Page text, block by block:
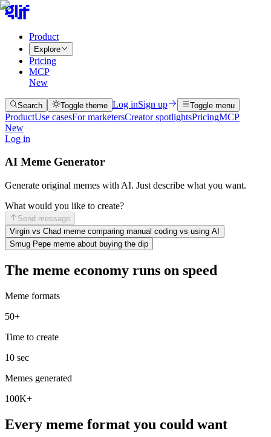
Product
Explore
Pricing
MCP
New
Search Toggle theme Log inSign up Toggle menu
ProductUse casesFor marketersCreator spotlightsPricingMCP
New
Log in
AI Meme Generator
Generate original memes with AI. Just describe what you want.
What would you like to create?
Send message
Virgin vs Chad meme comparing manual coding vs using AI
Smug Pepe meme about buying the dip
The meme economy runs on speed
Meme formats
50+
Time to create
10 sec
Memes generated
100K+
Every meme format you could want